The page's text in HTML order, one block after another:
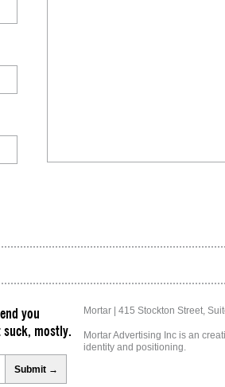
you
suck, mostly.
Mortar | 415 Stockton Street,
Mortar Advertising Inc is an
identity and positioning.